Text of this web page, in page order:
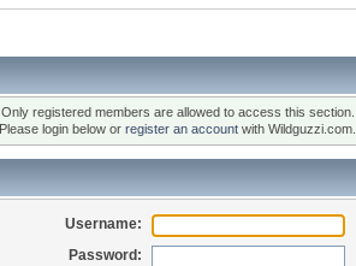
Only registered members are allowed to access this section.
Please login below orregister an account with Wildguzzi.com.
Username:
Password: